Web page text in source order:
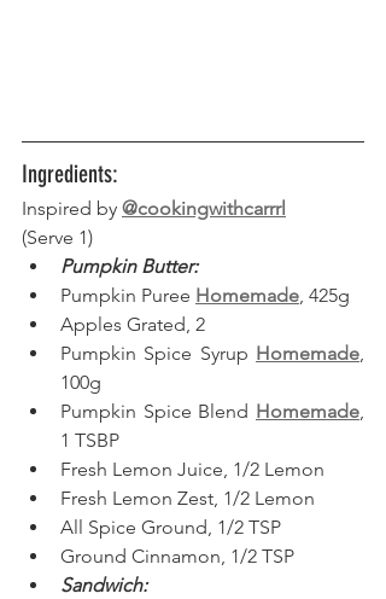
Ingredients:
Inspired by @cookingwithcarrrl
(Serve 1)
Pumpkin Butter:
Pumpkin Puree Homemade, 425g
Apples Grated, 2
Pumpkin Spice Syrup Homemade,
100g
Pumpkin Spice Blend Homemade,
1 TSBP
Fresh Lemon Juice, 1/2 Lemon
Fresh Lemon Zest, 1/2 Lemon
All Spice Ground, 1/2 TSP
Ground Cinnamon, 1/2 TSP
Sandwich: